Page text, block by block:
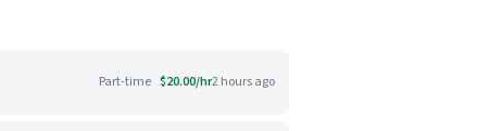
Part-time $20.00/hr2 hours ago